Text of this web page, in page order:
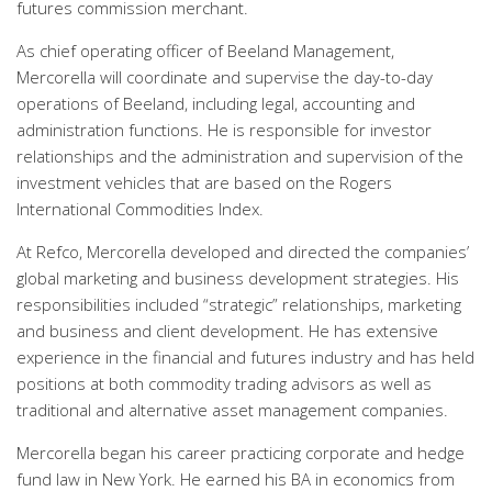
futures commission merchant.
As chief operating officer of Beeland Management,
Mercorella will coordinate and supervise the day-to-day
operations of Beeland, including legal, accounting and
administration functions. He is responsible for investor
relationships and the administration and supervision of the
investment vehicles that are based on the Rogers
International Commodities Index.
At Refco, Mercorella developed and directed the companies’
global marketing and business development strategies. His
responsibilities included “strategic” relationships, marketing
and business and client development. He has extensive
experience in the financial and futures industry and has held
positions at both commodity trading advisors as well as
traditional and alternative asset management companies.
Mercorella began his career practicing corporate and hedge
fund law in New York. He earned his BA in economics from